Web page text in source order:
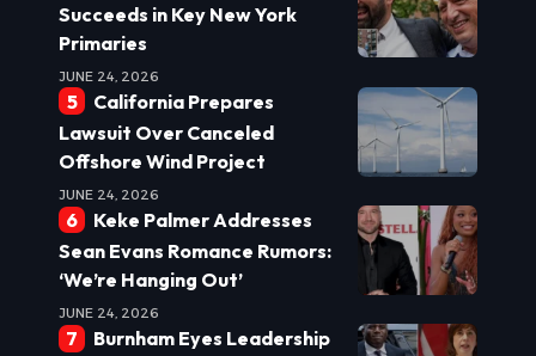
Succeeds in Key New York
Primaries
JUNE 24, 2026
California Prepares
Lawsuit Over Canceled
Offshore Wind Project
JUNE 24, 2026
Keke Palmer Addresses
Sean Evans Romance Rumors:
‘We’re Hanging Out’
JUNE 24, 2026
Burnham Eyes Leadership